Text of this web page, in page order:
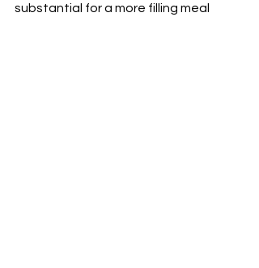
substantial for a more filling meal